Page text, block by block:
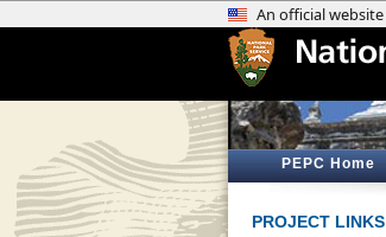
PEPC Home
PROJECT LINKS